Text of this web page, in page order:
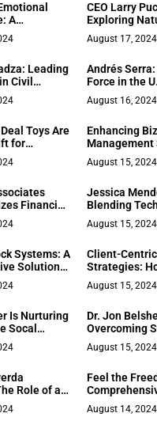
A
with
on The Key
CEO Larry
Exploring
Alternatives
August 17, 2024
Leading
Civil
Andrés Serra:
Force in the
Financial
August 16, 2024
Toys Are
for
Enhancing Biz
Better Team
August 15, 2024
Financial
Real Life
Jessica
Blending
Compassion in
Recruiting
August 15, 2024
Systems: A
Solution
Properties
Client-Centric
Strategies:
with a
Marketing
August 15, 2024
Is Nurturing
Socal
Dr. Jon
Overcoming
Challenges
August 15, 2024
Role of a
Manager:
and
Feel the
Motorbikes
August 14, 2024